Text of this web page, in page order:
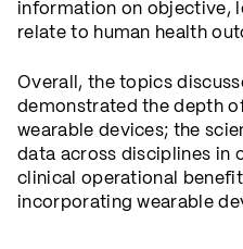
information on objective,
relate to human health
Overall, the topics
demonstrated the depth
wearable devices; the
data across disciplines in
clinical operational
incorporating wearable